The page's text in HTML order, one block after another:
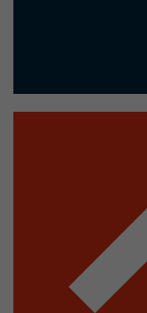
2 Years
Purpose